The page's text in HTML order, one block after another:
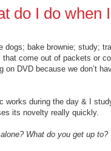
do I do when
dogs; bake brownie; study;
come out of packets or
on DVD because we don’t
works during the day & I
its novelty really quickly.
What do you get up to?